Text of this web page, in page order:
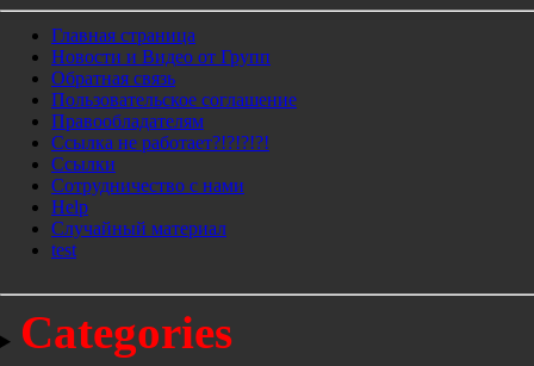
Главная страница
Новости и Видео от Групп
Обратная связь
Пользовательское соглашение
Правообладателям
Ссылка не работает?!?!?!?!
Ссылки
Сотрудничество с нами
Help
Cлучайный материал
test
Categories